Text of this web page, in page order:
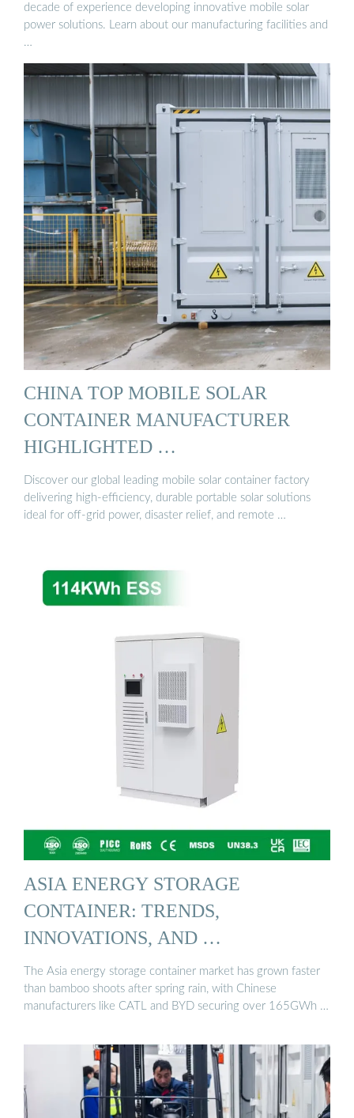
decade of experience developing innovative mobile solar
power solutions. Learn about our manufacturing facilities and
…
CHINA TOP MOBILE SOLAR
CONTAINER MANUFACTURER
HIGHLIGHTED …
Discover our global leading mobile solar container factory
delivering high-efficiency, durable portable solar solutions
ideal for off-grid power, disaster relief, and remote …
ASIA ENERGY STORAGE
CONTAINER: TRENDS,
INNOVATIONS, AND …
The Asia energy storage container market has grown faster
than bamboo shoots after spring rain, with Chinese
manufacturers like CATL and BYD securing over 165GWh …